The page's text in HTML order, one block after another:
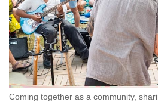
Coming together as a community,